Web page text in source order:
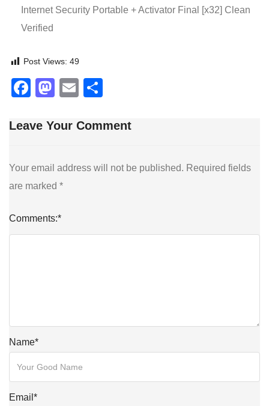
Internet Security Portable + Activator Final [x32] Clean
Verified
Post Views: 49
Facebook
Mastodon
Email
Leave Your Comment
Your email address will not be published. Required fields
are marked *
Comments:*
Name*
Email *